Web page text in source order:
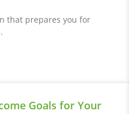
that prepares you for
Goals for Your